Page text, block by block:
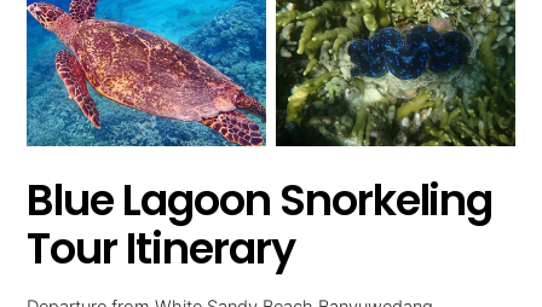
Blue Lagoon Snorkeling
Tour Itinerary